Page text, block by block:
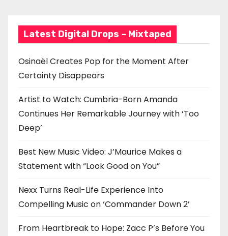
o
n
Latest Digital Drops – Mixtaped
Osinaël Creates Pop for the Moment After
Certainty Disappears
Artist to Watch: Cumbria-Born Amanda
Continues Her Remarkable Journey with ‘Too
Deep’
Best New Music Video: J’Maurice Makes a
Statement with “Look Good on You”
Nexx Turns Real-Life Experience Into
Compelling Music on ‘Commander Down 2’
From Heartbreak to Hope: Zacc P’s Before You